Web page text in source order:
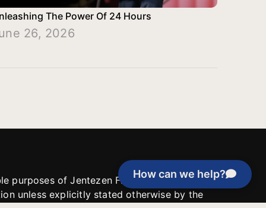
How can we help?
The Power Of 24 Hours
26, 2026
purposes of Jentezen Franklin Media
unless explicitly stated otherwise by the